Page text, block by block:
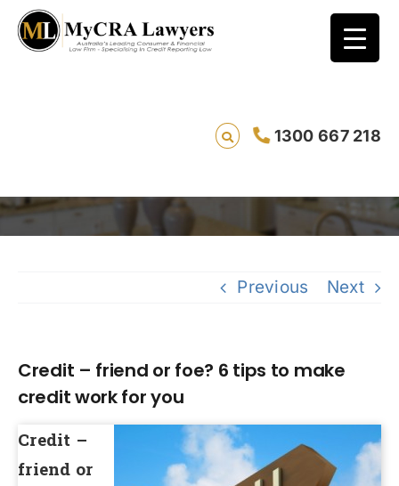
1300 667 218
Credit – friend or foe? 6 tips to make credit
work for you
Previous Next
Credit – friend or foe? 6 tips to make
credit work for you
Credit –
friend or